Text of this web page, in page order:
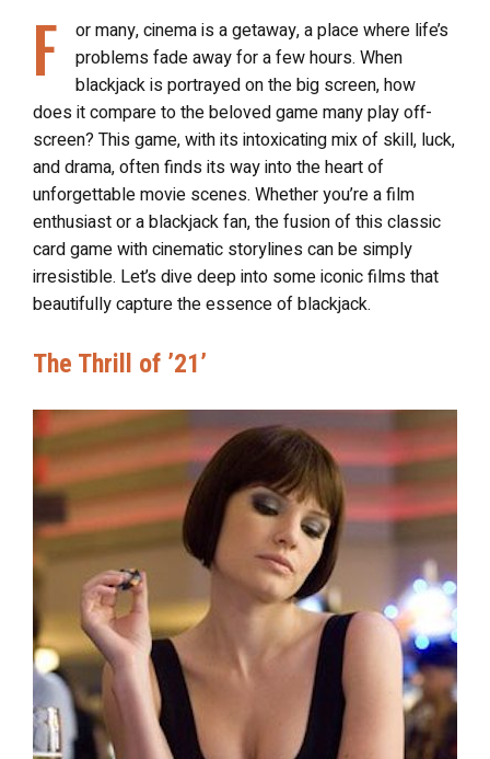
F
or many, cinema is a getaway, a place where life’s
problems fade away for a few hours. When
blackjack is portrayed on the big screen, how
does it compare to the beloved game many play off-
screen? This game, with its intoxicating mix of skill, luck,
and drama, often finds its way into the heart of
unforgettable movie scenes. Whether you’re a film
enthusiast or a blackjack fan, the fusion of this classic
card game with cinematic storylines can be simply
irresistible. Let’s dive deep into some iconic films that
beautifully capture the essence of blackjack.
The Thrill of ’21’